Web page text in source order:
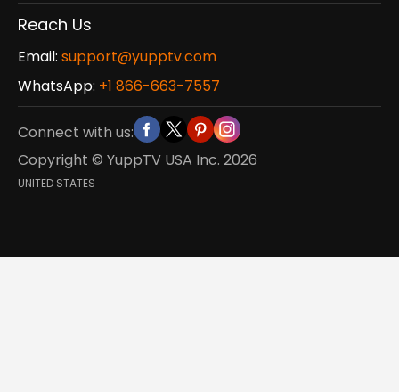
Reach Us
Email: support@yupptv.com
WhatsApp: +1 866-663-7557
Connect with us:
Copyright © YuppTV USA Inc. 2026
UNITED STATES